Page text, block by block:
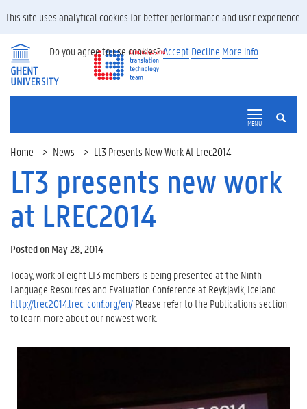
SEARCH
MENU
Home News Lt3 Presents New Work At Lrec2014
LT3 presents new work
at LREC2014
Posted on May 28, 2014
Today, work of eight LT3 members is being presented at the Ninth
Language Resources and Evaluation Conference at Reykjavik, Iceland.
http://lrec2014.lrec-conf.org/en/Please refer to the Publications section
to learn more about our newest work.
This site uses analytical cookies for better performance and user experience.
Do you agree to use cookies?Accept Decline More info